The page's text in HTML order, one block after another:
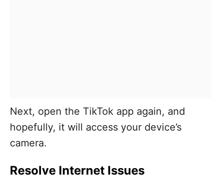
Next, open the TikTok app again, and
hopefully, it will access your device’s
camera.
Resolve Internet Issues